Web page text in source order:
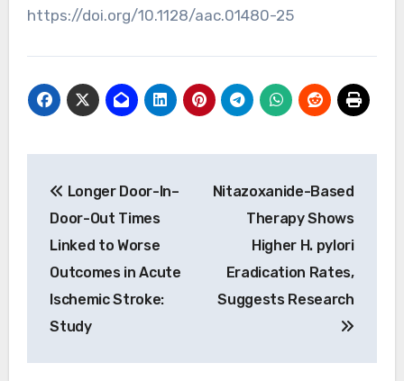
https://doi.org/10.1128/aac.01480-25
navigation
Longer Door-In–
Door-Out Times
Linked to Worse
Outcomes in Acute
Ischemic Stroke:
Study
Nitazoxanide-Based
Therapy Shows
Higher H. pylori
Eradication Rates,
Suggests Research